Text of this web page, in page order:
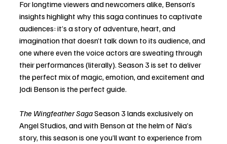
For longtime viewers and newcomers alike, Benson’s
insights highlight why this saga continues to captivate
audiences: it’s a story of adventure, heart, and
imagination that doesn’t talk down to its audience, and
one where even the voice actors are sweating through
their performances (literally). Season 3 is set to deliver
the perfect mix of magic, emotion, and excitement and
Jodi Benson is the perfect guide.
The Wingfeather Saga Season 3 lands exclusively on
Angel Studios, and with Benson at the helm of Nia’s
story, this season is one you’ll want to experience from